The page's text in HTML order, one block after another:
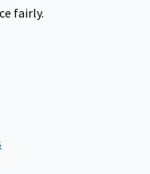
fairly.